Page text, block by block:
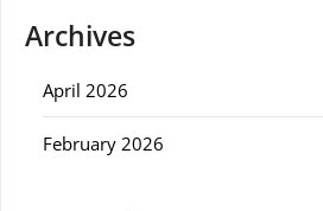
Archives
April 2026
February 2026